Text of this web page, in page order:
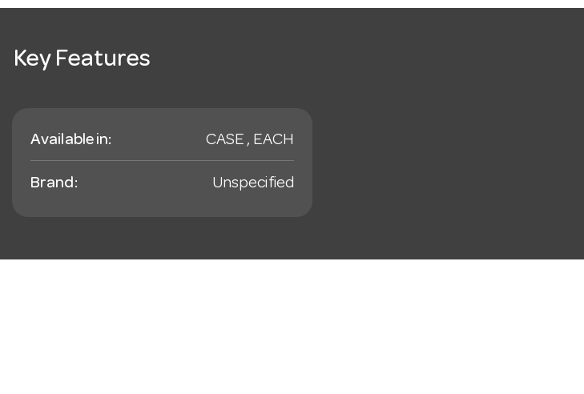
Key Features
Available in: CASE , EACH
Brand: Unspecified